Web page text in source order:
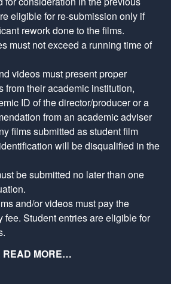
eligible for re-submission only if
rework done to the films.
must not exceed a running time of
videos must present proper
from their academic institution,
ID of the director/producer or a
from an academic adviser
films submitted as student film
will be disqualified in the
be submitted no later than one
and/or videos must pay the
fee. Student entries are eligible for
READ MORE…